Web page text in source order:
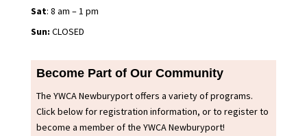
Sat: 8 am – 1 pm
Sun: CLOSED
Become Part of Our Community
The YWCA Newburyport offers a variety of programs.
Click below for registration information, or to register to
become a member of the YWCA Newburyport!